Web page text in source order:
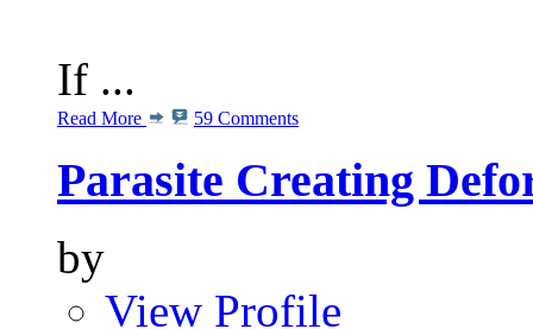
If ...
Read More 59 Comments
Parasite Creating
by
View Profile